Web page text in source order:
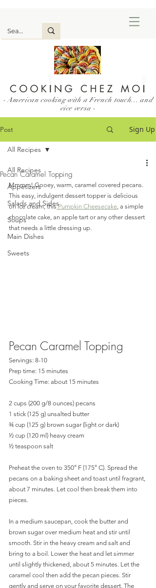
- American cooking with a French touch... and
vice versa -
Post Sign Up
All Recipes
Appetizers
Salads and Sides
Soups
Main Dishes
Sweets
All Recipes
Pecan Caramel Topping
Mmmm! Gooey, warm, caramel covered pecans.
This easy, indulgent dessert topper is delicious
on ice cream, this Pumpkin Cheesecake, a simple
chocolate cake, an apple tart or any other dessert
that needs a little dressing up.
Pecan Caramel Topping
Servings: 8-10
Prep time: 15 minutes
Cooking Time: about 15 minutes
2 cups (200 g/8 ounces) pecans
1 stick (125 g) unsalted butter
¾ cup (125 g) brown sugar (light or dark)
½ cup (120 ml) heavy cream
½ teaspoon salt
Preheat the oven to 350° F (175° C). Spread the
pecans on a baking sheet and toast until fragrant,
about 7 minutes. Let cool then break them into
pieces.
In a medium saucepan, cook the butter and
brown sugar over medium heat and stir until
smooth. Stir in the heavy cream and salt and
bring to a boil. Lower the heat and let simmer
until slightly thickened, about 5 minutes. Let the
caramel cool then add the pecan pieces. Stir
gently and serve on your favorite dessert. The